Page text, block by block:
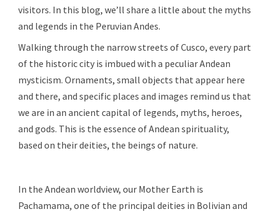
visitors. In this blog, we’ll share a little about the myths
and legends in the Peruvian Andes.
Walking through the narrow streets of Cusco, every part
of the historic city is imbued with a peculiar Andean
mysticism. Ornaments, small objects that appear here
and there, and specific places and images remind us that
we are in an ancient capital of legends, myths, heroes,
and gods. This is the essence of Andean spirituality,
based on their deities, the beings of nature.
In the Andean worldview, our Mother Earth is
Pachamama, one of the principal deities in Bolivian and